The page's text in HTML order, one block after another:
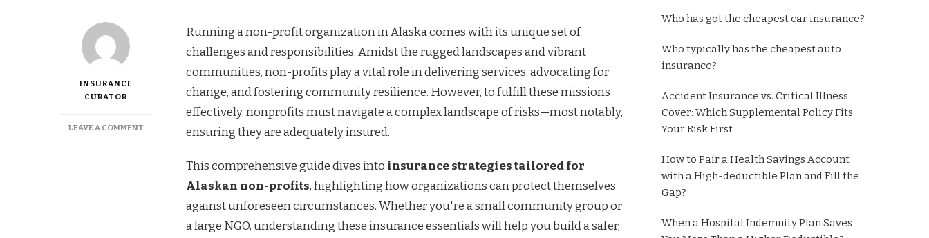
INSURANCE
CURATOR
LEAVE A COMMENTON
Running a non-profit organization in Alaska comes with its unique set of
challenges and responsibilities. Amidst the rugged landscapes and vibrant
communities, non-profits play a vital role in delivering services, advocating for
change, and fostering community resilience. However, to fulfill these missions
effectively, nonprofits must navigate a complex landscape of risks—most notably,
ensuring they are adequately insured.
This comprehensive guide dives into insurance strategies tailored for
Alaskan non-profits, highlighting how organizations can protect themselves
against unforeseen circumstances. Whether you're a small community group or
a large NGO, understanding these insurance essentials will help you build a safer,
Who has got the cheapest car insurance?
Who typically has the cheapest auto
insurance?
Accident Insurance vs. Critical Illness
Cover: Which Supplemental Policy Fits
Your Risk First
How to Pair a Health Savings Account
with a High-deductible Plan and Fill the
Gap?
When a Hospital Indemnity Plan Saves